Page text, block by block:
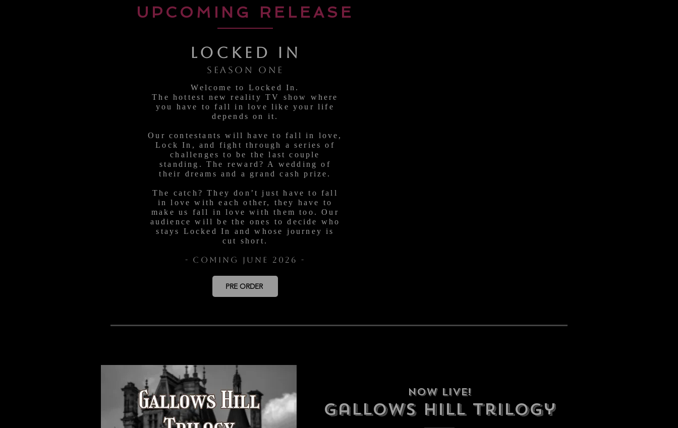
UPCOMING RELEASE
LOCKED IN
SEASON ONE
Welcome to Locked In.
The hottest new reality TV show where
you have to fall in love like your life
depends on it.
Our contestants will have to fall in love,
Lock In, and fight through a series of
challenges to be the last couple
standing. The reward? A wedding of
their dreams and a grand cash prize.
The catch? They don’t just have to fall
in love with each other, they have to
make us fall in love with them too. Our
audience will be the ones to decide who
stays Locked In and whose journey is
cut short.
- Coming June 2026 -
PRE ORDER
Now Live!
Gallows hill trilogy